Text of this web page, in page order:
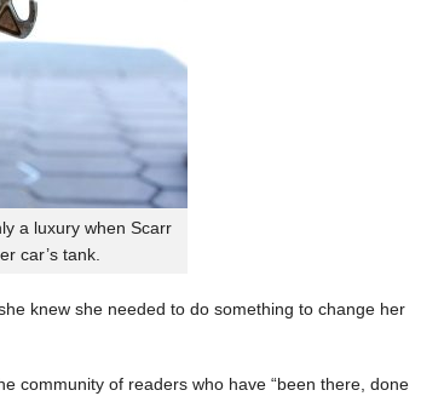
a luxury when Scarr
car’s tank.
knew she needed to do something to change her
community of readers who have “been there, done